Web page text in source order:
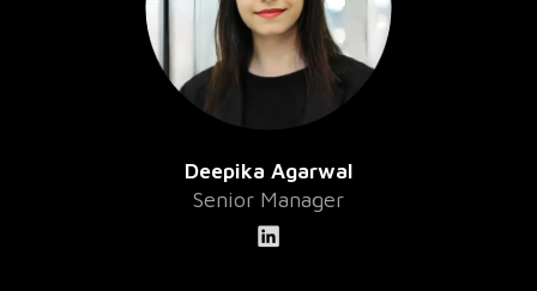
Deepika Agarwal
Senior Manager